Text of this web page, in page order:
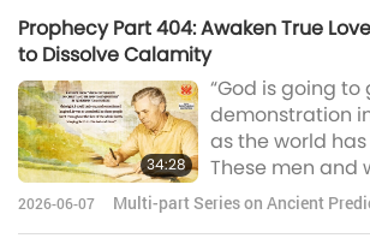
common.
unfathomable
devastation
that lay waste to
it is just at this
future of all
frail
Prophecy Part 404: Awaken True
to Dissolve Calamity
34:28
“God is going
demonstration
as the world
These men and
all walks of life,
2026-06-07
Multi-part Series on Ancient